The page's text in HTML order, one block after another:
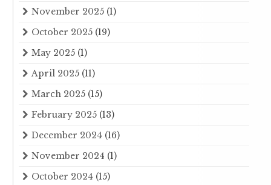
November 2025 (1)
October 2025 (19)
May 2025 (1)
April 2025 (11)
March 2025 (15)
February 2025 (13)
December 2024 (16)
November 2024 (1)
October 2024 (15)